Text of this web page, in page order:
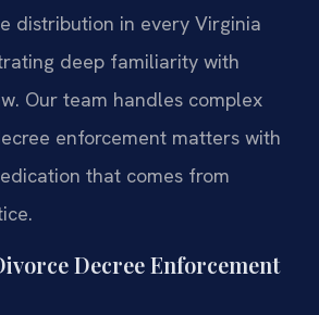
distribution in every Virginia
deep familiarity with
Our team handles complex
enforcement matters with
that comes from
Decree Enforcement